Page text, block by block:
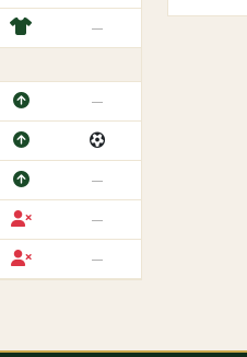
—
—
—
—
—